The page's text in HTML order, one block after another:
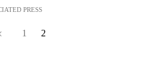
PRESS
1 2